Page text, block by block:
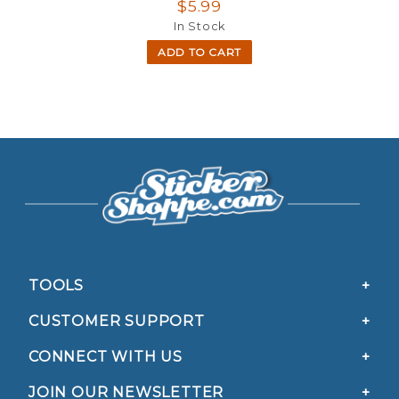
$5.99
In Stock
ADD TO CART
TOOLS
CUSTOMER SUPPORT
CONNECT WITH US
JOIN OUR NEWSLETTER